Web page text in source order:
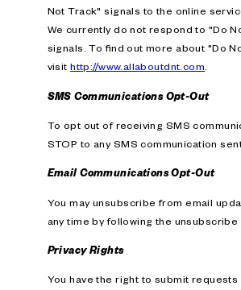
Not Track" signals to the online
We currently do not respond to "Do
signals. To find out more about "Do
visithttp://www.allaboutdnt.com.
SMS Communications Opt-Out
To opt out of receiving SMS
STOP to any SMS communication
Email Communications Opt-Out
You may unsubscribe from email
any time by following the unsubscribe
Privacy Rights
You have the right to submit requests